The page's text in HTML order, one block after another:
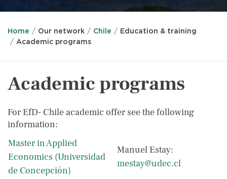
Home Our network Chile
Education & training
Academic programs
Academic programs
For EfD- Chile academic offer see the following
information:
Master in Applied
Economics (Universidad
de Concepción)
Manuel Estay:
mestay@udec.cl